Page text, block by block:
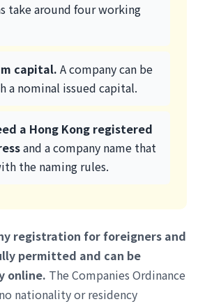
take around four working
capital. A company can be
a nominal issued capital.
a Hong Kong registered
and a company name that
the naming rules.
registration for foreigners and
permitted and can be
online. The Companies Ordinance
nationality or residency